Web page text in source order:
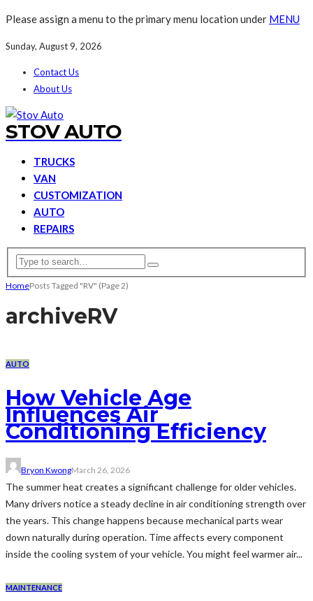
Please assign a menu to the primary menu location under MENU
Sunday, August 9, 2026
Contact Us
About Us
STOV AUTO
TRUCKS
VAN
CUSTOMIZATION
AUTO
REPAIRS
HomePosts Tagged "RV" (Page 2)
archiveRV
AUTO
How Vehicle Age
Influences Air
Conditioning Efficiency
Bryon KwongMarch 26, 2026
The summer heat creates a significant challenge for older vehicles.
Many drivers notice a steady decline in air conditioning strength over
the years. This change happens because mechanical parts wear
down naturally during operation. Time affects every component
inside the cooling system of your vehicle. You might feel warmer air...
MAINTENANCE